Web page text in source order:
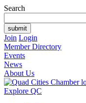
Search
Join Login
Member Directory
Events
News
About Us
Explore QC